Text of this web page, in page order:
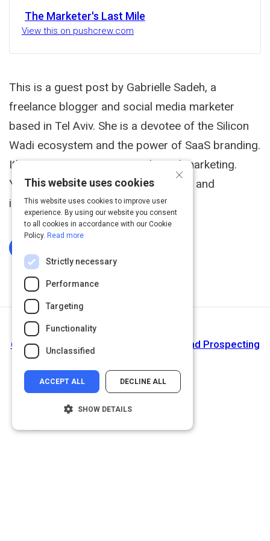
The Marketer's Last Mile
View this on pushcrew.com
This is a guest post by Gabrielle Sadeh, a
freelance blogger and social media marketer
based in Tel Aviv. She is a devotee of the Silicon
Wadi ecosystem and the power of SaaS branding.
It's a common scenario in inbound marketing.
You're publishing impressive articles and
infographics.
6 Ways to Leverage Social Media Beyond Prospecting
×
This website uses cookies
This website uses cookies to improve user
experience. By using our website you consent
to all cookies in accordance with our Cookie
Policy. Read more
Strictly necessary
Performance
Targeting
Functionality
Unclassified
ACCEPT ALL DECLINE ALL
SHOW DETAILS